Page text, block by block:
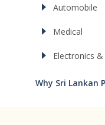
Automobile
Medical
Electronics
Why Sri Lankan